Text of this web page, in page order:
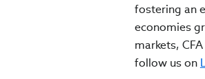
fostering an
economies
markets,
follow us on